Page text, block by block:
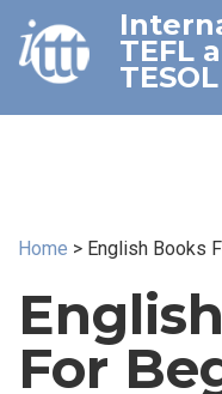
TEFL
Home > English Books
For